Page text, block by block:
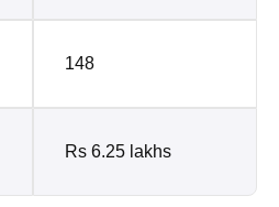
148
Rs 6.25 lakhs